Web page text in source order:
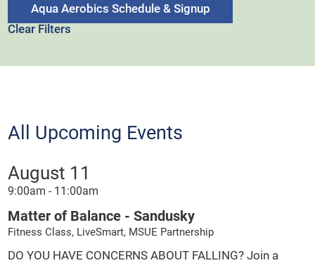
Aqua Aerobics Schedule & Signup
Clear Filters
All Upcoming Events
August 11
9:00am - 11:00am
Matter of Balance - Sandusky
Fitness Class, LiveSmart, MSUE Partnership
DO YOU HAVE CONCERNS ABOUT FALLING? Join a